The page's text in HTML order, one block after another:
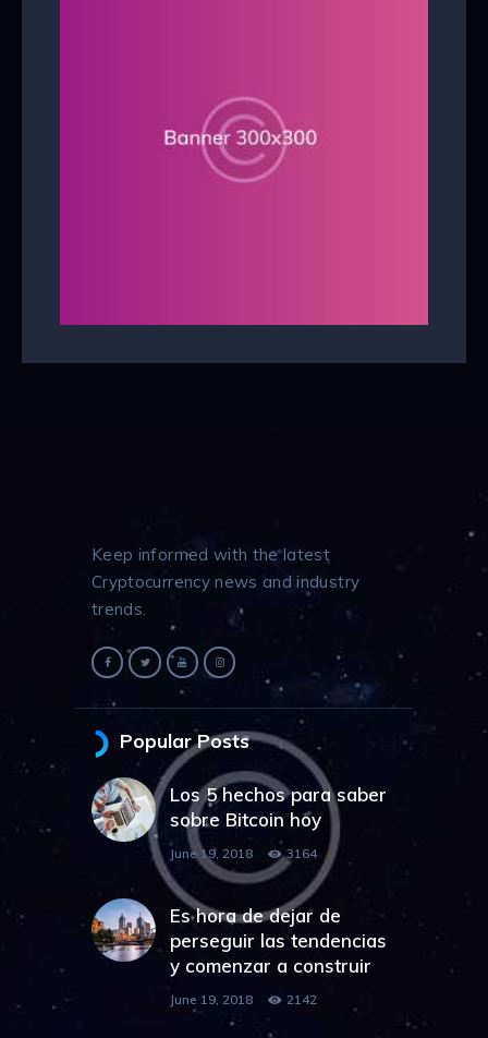
Keep informed with the latest
Cryptocurrency news and industry
trends.
Popular Posts
Los 5 hechos para saber
sobre Bitcoin hoy
June 19, 2018 3164
Es hora de dejar de
perseguir las tendencias
y comenzar a construir
June 19, 2018 2142